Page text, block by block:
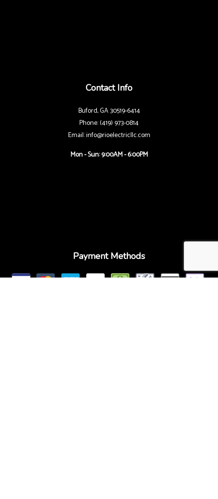
Contact Info
Buford, GA 30519-6414
Phone: (419) 973-0814
Email: info@rioelectricllc.com
Mon - Sun: 9:00AM - 6:00PM
Payment Methods